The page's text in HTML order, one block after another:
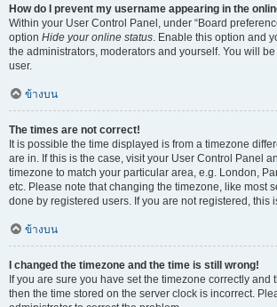
How do I prevent my username appearing in the
Within your User Control Panel, under “Board
option Hide your online status. Enable this option and
the administrators, moderators and yourself. You will
user.
ข้างบน
The times are not correct!
It is possible the time displayed is from a timezone
are in. If this is the case, visit your User Control Panel
timezone to match your particular area, e.g. London,
etc. Please note that changing the timezone, like most
done by registered users. If you are not registered, this
ข้างบน
I changed the timezone and the time is still wrong!
If you are sure you have set the timezone correctly and
then the time stored on the server clock is incorrect.